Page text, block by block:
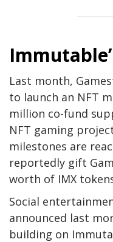
Last month,
to launch an NFT
million co-fund
NFT gaming
milestones are
reportedly gift
worth of IMX
Social
announced last
building on